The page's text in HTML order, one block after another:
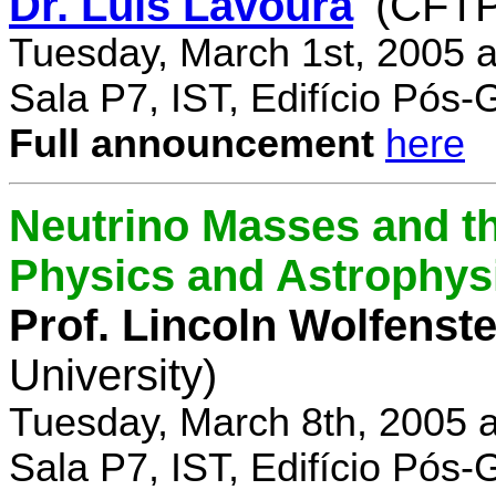
Tuesday, March 1st, 2005
Sala P7, IST, Edifício Pós-
Full announcement here
Neutrino Masses and
Physics and
Prof. Lincoln
University)
Tuesday, March 8th, 2005
Sala P7, IST, Edifício Pós-